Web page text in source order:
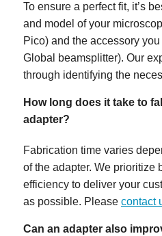
To ensure a perfect fit, it’s
and model of your
Pico) and the accessory
Global beamsplitter). Our
through identifying the
How long does it take to
adapter?
Fabrication time varies
of the adapter. We prioritize
efficiency to deliver your
as possible. Please contact
Can an adapter also